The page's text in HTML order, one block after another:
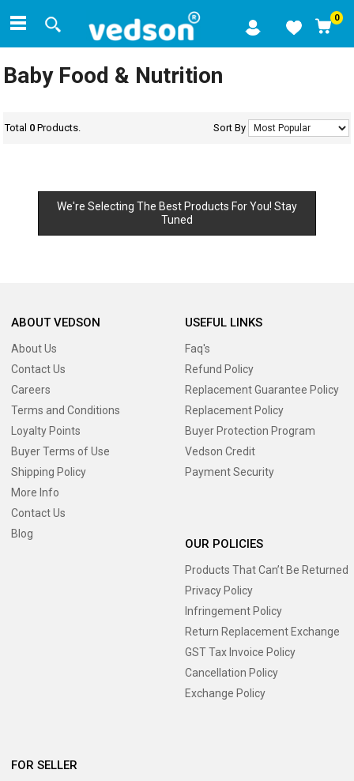
0
Baby Food & Nutrition
Total 0 Products. Sort By
We're Selecting The Best Products For You! Stay
Tuned
ABOUT VEDSON
About Us
Contact Us
Careers
Terms and Conditions
Loyalty Points
Buyer Terms of Use
Shipping Policy
More Info
Contact Us
Blog
USEFUL LINKS
Faq's
Refund Policy
Replacement Guarantee Policy
Replacement Policy
Buyer Protection Program
Vedson Credit
Payment Security
OUR POLICIES
Products That Can’t Be Returned
Privacy Policy
Infringement Policy
Return Replacement Exchange
GST Tax Invoice Policy
Cancellation Policy
Exchange Policy
FOR SELLER